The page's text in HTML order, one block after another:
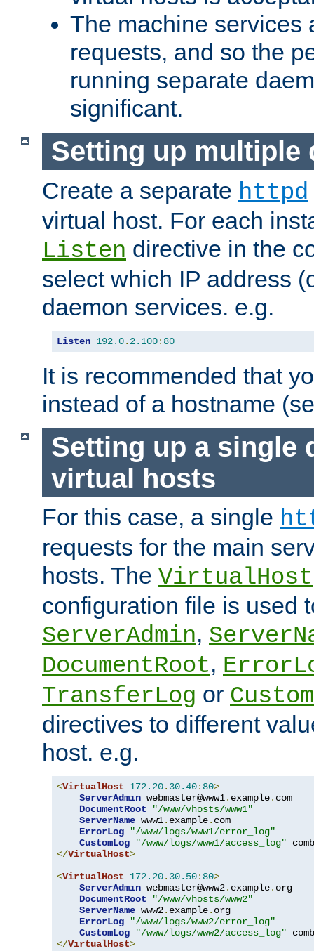
The machine services
requests, and so the
running separate
significant.
Setting up multiple
Create a separate httpd
virtual host. For each
Listen directive in the
select which IP address
daemon services. e.g.
Listen 192.0. 2.100: 80
It is recommended that
instead of a hostname
Setting up a single
virtual hosts
For this case, a single
requests for the main
hosts. The VirtualHost
configuration file is used
ServerAdmin,
DocumentRoot,
TransferLog or
directives to different
host. e.g.
<VirtualHost 172.20. 30.40: 80>
ServerAdmin webmaster@www1. example. com
DocumentRoot
"/www/vhosts/www1"
ServerName www1. example. com
ErrorLog
"/www/logs/www1/error_log"
CustomLog
"/www/logs/www1/access_log"
</VirtualHost>
<VirtualHost 172.20. 30.50: 80>
ServerAdmin webmaster@www2. example. org
DocumentRoot
"/www/vhosts/www2"
ServerName www2. example. org
ErrorLog
"/www/logs/www2/error_log"
CustomLog
"/www/logs/www2/access_log"
</VirtualHost>